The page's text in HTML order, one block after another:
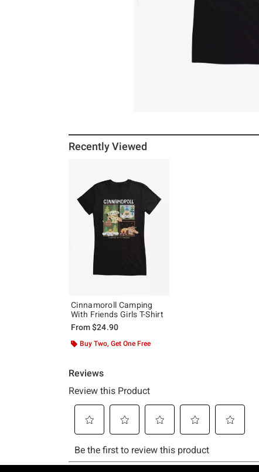
Recently Viewed
Cinnamoroll Camping
With Friends Girls T-Shirt
From$24.90
Buy Two, Get One Free